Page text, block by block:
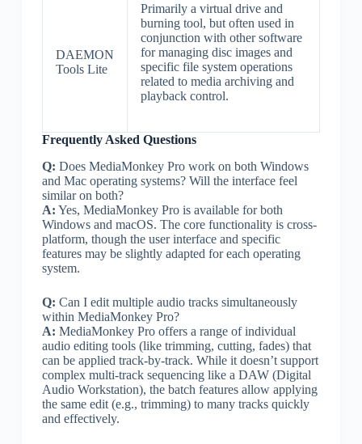
DAEMON
Tools Lite
Primarily a virtual drive and
burning tool, but often used in
conjunction with other software
for managing disc images and
specific file system operations
related to media archiving and
playback control.
Frequently Asked Questions
Q: Does MediaMonkey Pro work on both Windows
and Mac operating systems? Will the interface feel
similar on both?
A: Yes, MediaMonkey Pro is available for both
Windows and macOS. The core functionality is cross-
platform, though the user interface and specific
features may be slightly adapted for each operating
system.
Q: Can I edit multiple audio tracks simultaneously
within MediaMonkey Pro?
A: MediaMonkey Pro offers a range of individual
audio editing tools (like trimming, cutting, fades) that
can be applied track-by-track. While it doesn’t support
complex multi-track sequencing like a DAW (Digital
Audio Workstation), the batch features allow applying
the same edit (e.g., trimming) to many tracks quickly
and effectively.